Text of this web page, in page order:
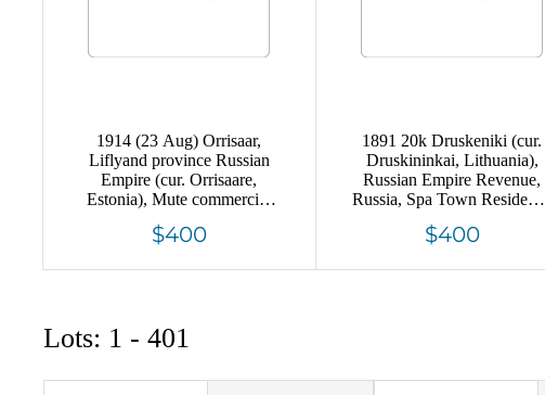
1914 (23 Aug) Orrisaar,
Liflyand province Russian
Empire (cur. Orrisaare,
Estonia), Mute commercial
locally, Mute postmark
$400
1891 20k Druskeniki (cur.
Druskininkai, Lithuania),
Russian Empire Revenue,
Russia, Spa Town Residence
$400
Lots: 1 - 401